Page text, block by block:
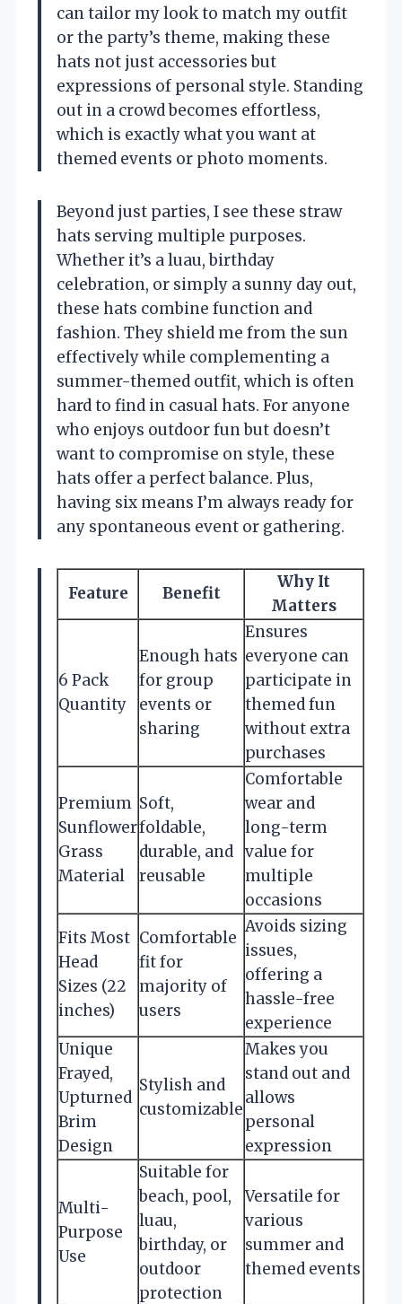
can tailor my look to match my outfit
or the party’s theme, making these
hats not just accessories but
expressions of personal style. Standing
out in a crowd becomes effortless,
which is exactly what you want at
themed events or photo moments.
Beyond just parties, I see these straw
hats serving multiple purposes.
Whether it’s a luau, birthday
celebration, or simply a sunny day out,
these hats combine function and
fashion. They shield me from the sun
effectively while complementing a
summer-themed outfit, which is often
hard to find in casual hats. For anyone
who enjoys outdoor fun but doesn’t
want to compromise on style, these
hats offer a perfect balance. Plus,
having six means I’m always ready for
any spontaneous event or gathering.
Feature Benefit
Why It
Matters
6 Pack
Quantity
Enough hats
for group
events or
sharing
Ensures
everyone can
participate in
themed fun
without extra
purchases
Premium
Sunflower
Grass
Material
Soft,
foldable,
durable, and
reusable
Comfortable
wear and
long-term
value for
multiple
occasions
Fits Most
Head
Sizes (22
inches)
Comfortable
fit for
majority of
users
Avoids sizing
issues,
offering a
hassle-free
experience
Unique
Frayed,
Upturned
Brim
Design
Stylish and
customizable
Makes you
stand out and
allows
personal
expression
Multi-
Purpose
Use
Suitable for
beach, pool,
luau,
birthday, or
outdoor
protection
Versatile for
various
summer and
themed events